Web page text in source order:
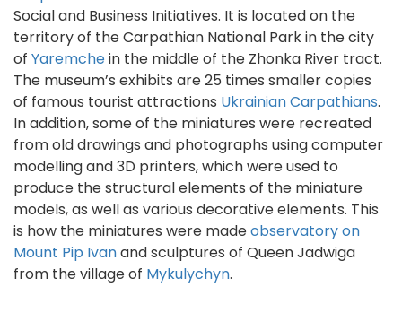
Social and Business Initiatives. It is located on the
territory of the Carpathian National Park in the city
of Yaremchein the middle of the Zhonka River tract.
The museum’s exhibits are 25 times smaller copies
of famous tourist attractions Ukrainian Carpathians.
In addition, some of the miniatures were recreated
from old drawings and photographs using computer
modelling and 3D printers, which were used to
produce the structural elements of the miniature
models, as well as various decorative elements. This
is how the miniatures were madeobservatory on
Mount Pip Ivanand sculptures of Queen Jadwiga
from the village of Mykulychyn.